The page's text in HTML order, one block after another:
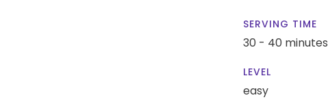
SERVING TIME
30 - 40 minutes
LEVEL
easy